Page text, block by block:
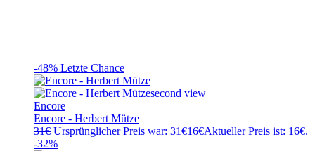
-48% Letzte Chance
Encore
Encore - Herbert Mütze
31€ Ursprünglicher Preis war: 31€16€Aktueller Preis ist: 16€.
-32%